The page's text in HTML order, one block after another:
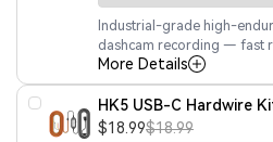
Industrial-grade high-
dashcam recording — fast
More Details
HK5 USB-C Hardwire
$18.99$18.99